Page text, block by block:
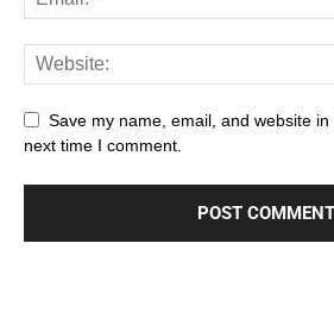
Save my name, email, and website
next time I comment.